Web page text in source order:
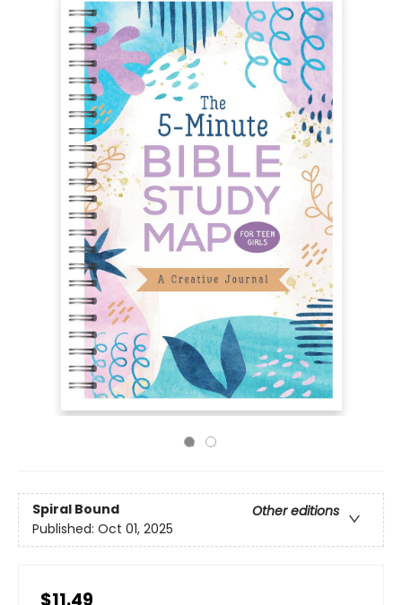
Spiral Bound
Other editions
Published: Oct 01, 2025
$11.49